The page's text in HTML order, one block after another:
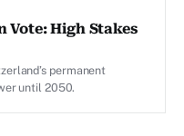
Vote: High Stakes
permanent
until 2050.